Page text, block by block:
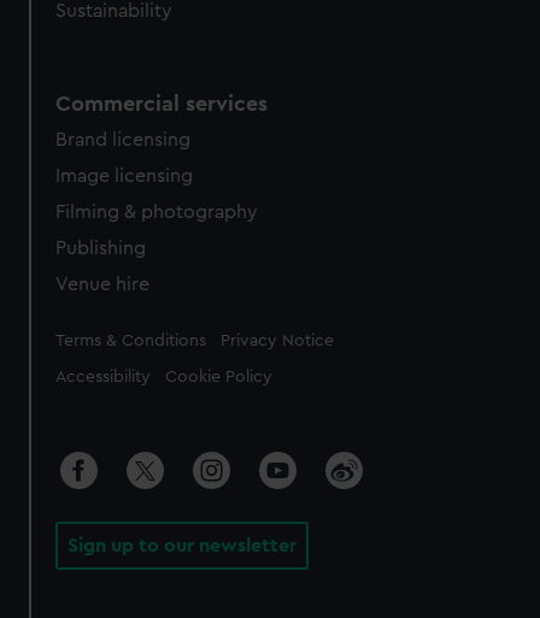
Sustainability
Commercial services
Brand licensing
Image licensing
Filming & photography
Publishing
Venue hire
Legal
Terms & Conditions Privacy Notice
Accessibility Cookie Policy
Sign up to our newsletter